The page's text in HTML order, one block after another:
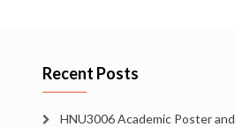
Recent Posts
HNU3006 Academic Poster and